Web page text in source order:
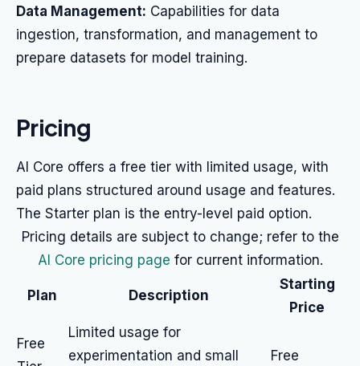
Data Management: Capabilities for data
ingestion, transformation, and management to
prepare datasets for model training.
Pricing
AI Core offers a free tier with limited usage, with
paid plans structured around usage and features.
The Starter plan is the entry-level paid option.
Plan Description
Starting
Price
Free
Limited usage for
experimentation and small
Free
Pricing details are subject to change; refer to the
AI Core pricing page for current information.